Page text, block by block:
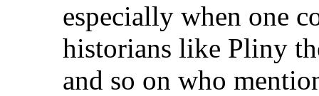
especially when one
historians like Pliny
and so on who